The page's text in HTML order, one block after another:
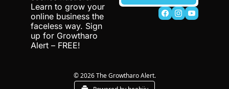
Learn to grow your
online business the
faceless way. Sign
up for Growtharo
Alert – FREE!
© 2026 The Growtharo Alert.